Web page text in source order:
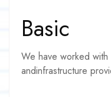
Basic
We have worked with
andinfrastructure